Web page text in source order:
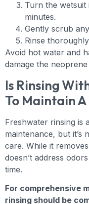
Turn the wetsuit
minutes.
Gently scrub
Rinse
Avoid hot water and
damage the
Is Rinsing
To Maintain
Freshwater rinsing is
maintenance, but
care. While it
doesn’t address
time.
For comprehensive
rinsing should be